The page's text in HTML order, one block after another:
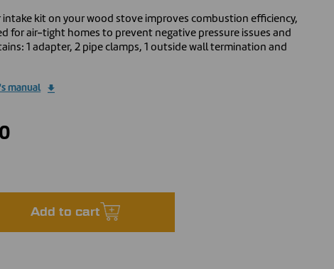
intake kit on your wood stove improves combustion efficiency,
for air-tight homes to prevent negative pressure issues and
1 adapter, 2 pipe clamps, 1 outside wall termination and
manual
Add to cart